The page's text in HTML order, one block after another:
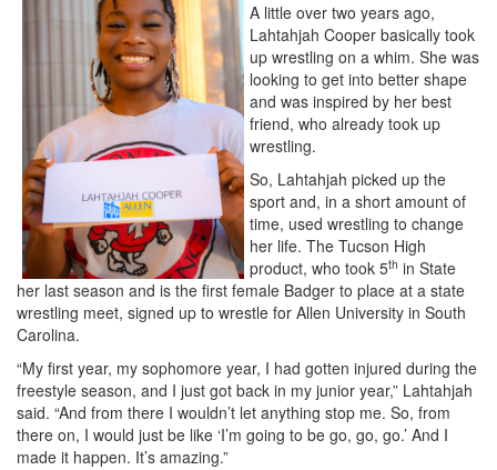
A little over two years ago,
Lahtahjah Cooper basically took
up wrestling on a whim. She was
looking to get into better shape
and was inspired by her best
friend, who already took up
wrestling.
So, Lahtahjah picked up the
sport and, in a short amount of
time, used wrestling to change
her life. The Tucson High
product, who took 5th in State
her last season and is the first female Badger to place at a state
wrestling meet, signed up to wrestle for Allen University in South
Carolina.
“My first year, my sophomore year, I had gotten injured during the
freestyle season, and I just got back in my junior year,” Lahtahjah
said. “And from there I wouldn’t let anything stop me. So, from
there on, I would just be like ‘I’m going to be go, go, go.’ And I
made it happen. It’s amazing.”